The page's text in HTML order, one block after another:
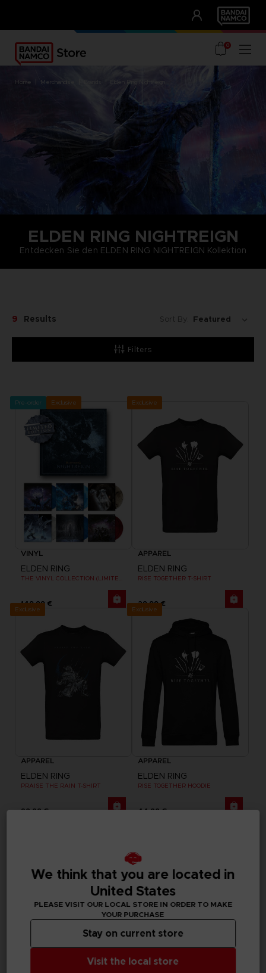
UNSERE VORTEILE
0
home merchandise elden ring nightreign
ELDEN RING NIGHTREIGN
Entdecken Sie den ELDEN RING NIGHTREIGN Kollektion
Filters
9 Results Sort By:
Pre-order Exclusive
VINYL
ELDEN RING
149,99 €
Exclusive
APPAREL
ELDEN RING
RISE TOGETHER T-SHIRT
29,99 €
Exclusive
APPAREL
ELDEN RING
PRAISE THE RAIN T-SHIRT
29,99 €
Exclusive
APPAREL
ELDEN RING
RISE TOGETHER HOODIE
44,99 €
ACCESSORIES
We think that you are located in
United States
PLEASE VISIT OUR LOCAL STORE IN ORDER TO MAKE
YOUR PURCHASE
Visit the local store
Stay on current store